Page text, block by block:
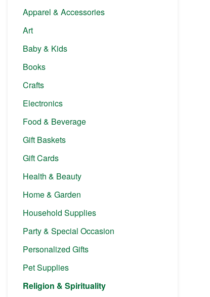
Apparel & Accessories
Art
Baby & Kids
Books
Crafts
Electronics
Food & Beverage
Gift Baskets
Gift Cards
Health & Beauty
Home & Garden
Household Supplies
Party & Special Occasion
Personalized Gifts
Pet Supplies
Religion & Spirituality